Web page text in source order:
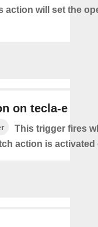
action will set the
on tecla-e
This trigger fires
action is activated